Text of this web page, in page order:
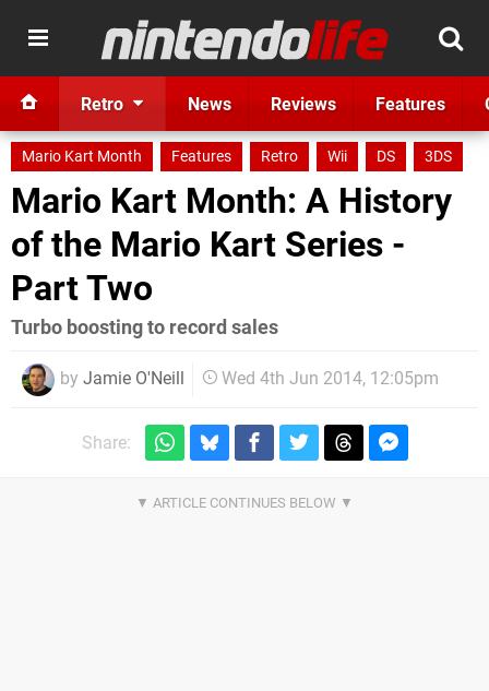
Retro News Reviews Features
Mario Kart Month Features Retro Wii DS 3DS
Mario Kart Month: A History
of the Mario Kart Series -
Part Two
Turbo boosting to record sales
by Jamie O'Neill Wed 4th Jun 2014, 12:05pm
Share: